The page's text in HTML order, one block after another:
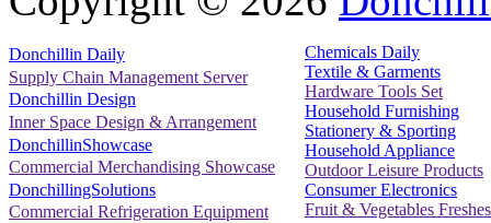
Donchillin Daily
Supply Chain Management Server
Donchillin Design
Inner Space Design & Arrangement
DonchillinShowcase
Commercial Merchandising Showcase
DonchillingSolutions
Commercial Refrigeration Equipment
Chemicals Daily
Textile & Garments
Hardware Tools Set
Household Furnishing
Stationery & Sporting
Household Appliance
Outdoor Leisure Products
Consumer Electronics
Fruit & Vegetables Freshes